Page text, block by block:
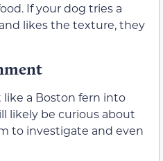
If your dog tries a
likes the texture, they
a Boston fern into
likely be curious about
to investigate and even